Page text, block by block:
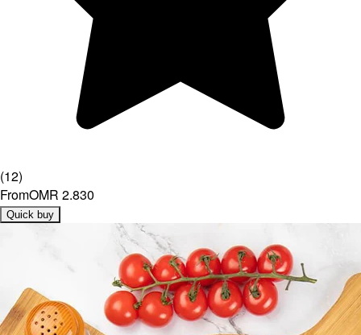
(12)
FromOMR 2.830
Quick buy